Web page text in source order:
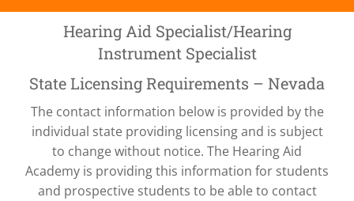
Hearing Aid Specialist/Hearing
Instrument Specialist
State Licensing Requirements – Nevada
The contact information below is provided by the
individual state providing licensing and is subject
to change without notice. The Hearing Aid
Academy is providing this information for students
and prospective students to be able to contact